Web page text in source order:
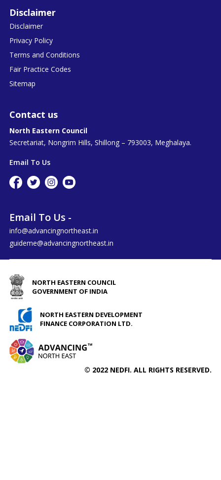
Disclaimer
Disclaimer
Privacy Policy
Terms and Conditions
Fair Practice Codes
Sitemap
Contact us
North Eastern Council
Secretariat, Nongrim Hills, Shillong – 793003, Meghalaya.
Email To Us
Email To Us -
info@advancingnortheast.in
guideme@advancingnortheast.in
NORTH EASTERN COUNCIL
GOVERNMENT OF INDIA
NORTH EASTERN DEVELOPMENT
FINANCE CORPORATION LTD.
© 2022 NEDFI. ALL RIGHTS RESERVED.